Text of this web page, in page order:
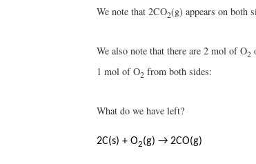
We note that 2CO2(g) appears on both
We also note that there are 2 mol of O2
1 mol of O2 from both sides:
What do we have left?
2C(s) + O2(g) → 2CO(g)